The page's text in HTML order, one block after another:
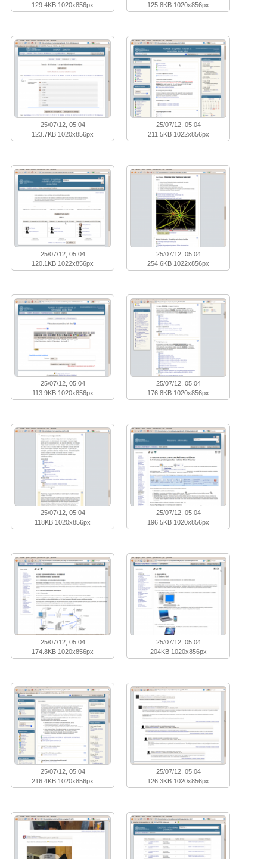
129.4KB 1020x856px
125.8KB 1020x856px
25/07/12, 05:04
123.7KB 1020x856px
25/07/12, 05:04
211.5KB 1022x856px
25/07/12, 05:04
120.1KB 1022x856px
25/07/12, 05:04
254.6KB 1022x856px
25/07/12, 05:04
113.9KB 1020x856px
25/07/12, 05:04
176.8KB 1020x856px
25/07/12, 05:04
118KB 1020x856px
25/07/12, 05:04
196.5KB 1020x856px
25/07/12, 05:04
174.8KB 1020x856px
25/07/12, 05:04
204KB 1020x856px
25/07/12, 05:04
216.4KB 1020x856px
25/07/12, 05:04
126.3KB 1020x856px